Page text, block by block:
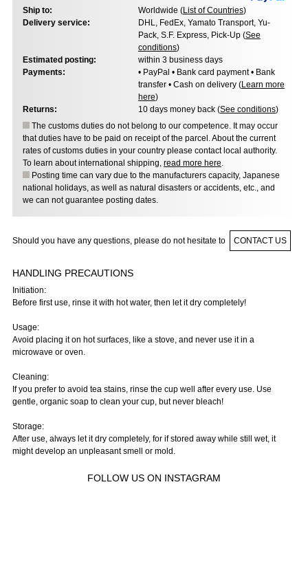
Ship to: Worldwide (List of Countries)
Delivery service:
DHL, FedEx, Yamato Transport, Yu-
Pack, S.F. Express, Pick-Up (See
conditions)
Estimated posting:
within 3 business days
Payments:
• PayPal • Bank card payment • Bank
transfer • Cash on delivery (Learn more
here)
Returns:
10 days money back (See conditions)
The customs duties do not belong to our competence. It may occur
that duties have to be paid on receipt of the parcel. About the current
rates of customs duties in your country please contact local authority.
To learn about international shipping, read more here.
Posting time can vary due to the manufacturers capacity, Japanese
national holidays, as well as natural disasters or accidents, etc., and
we can not guarantee posting dates.
Should you have any questions, please do not hesitate to CONTACT US
HANDLING PRECAUTIONS
Initiation:
Before first use, rinse it with hot water, then let it dry completely!
Usage:
Avoid placing it on hot surfaces, like a stove, and never use it in a
microwave or oven.
Cleaning:
If you prefer to avoid tea stains, rinse the cup well after every use. Use
gentle, organic soap to clean your cup, but never bleach!
Storage:
After use, always let it dry completely, for if stored away while still wet, it
might develop an unpleasant smell or mold.
FOLLOW US ON INSTAGRAM